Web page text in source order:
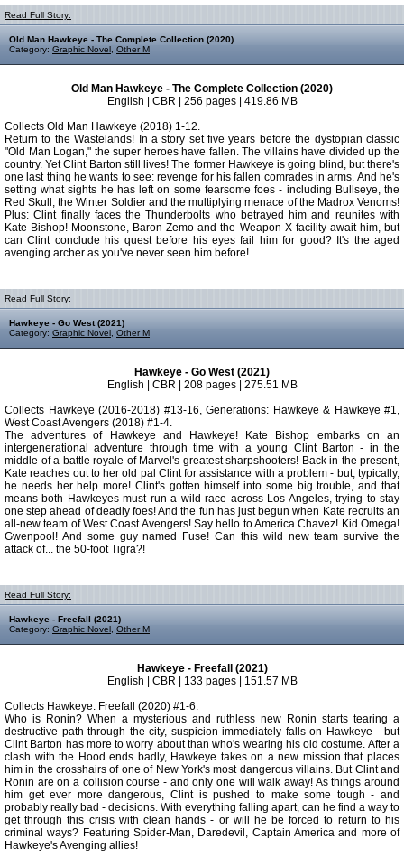
Read Full Story:
Old Man Hawkeye - The Complete Collection (2020)
Category: Graphic Novel Other M
Old Man Hawkeye - The Complete Collection (2020)
English | CBR | 256 pages | 419.86 MB
Collects Old Man Hawkeye (2018) 1-12.
Return to the Wastelands! In a story set five years before the dystopian classic
"Old Man Logan," the super heroes have fallen. The villains have divided up the
country. Yet Clint Barton still lives! The former Hawkeye is going blind, but there's
one last thing he wants to see: revenge for his fallen comrades in arms. And he's
setting what sights he has left on some fearsome foes - including Bullseye, the
Red Skull, the Winter Soldier and the multiplying menace of the Madrox Venoms!
Plus: Clint finally faces the Thunderbolts who betrayed him and reunites with
Kate Bishop! Moonstone, Baron Zemo and the Weapon X facility await him, but
can Clint conclude his quest before his eyes fail him for good? It's the aged
avenging archer as you've never seen him before!
Read Full Story:
Hawkeye - Go West (2021)
Category: Graphic Novel Other M
Hawkeye - Go West (2021)
English | CBR | 208 pages | 275.51 MB
Collects Hawkeye (2016-2018) #13-16, Generations: Hawkeye & Hawkeye #1,
West Coast Avengers (2018) #1-4.
The adventures of Hawkeye and Hawkeye! Kate Bishop embarks on an
intergenerational adventure through time with a young Clint Barton - in the
middle of a battle royale of Marvel's greatest sharpshooters! Back in the present,
Kate reaches out to her old pal Clint for assistance with a problem - but, typically,
he needs her help more! Clint's gotten himself into some big trouble, and that
means both Hawkeyes must run a wild race across Los Angeles, trying to stay
one step ahead of deadly foes! And the fun has just begun when Kate recruits an
all-new team of West Coast Avengers! Say hello to America Chavez! Kid Omega!
Gwenpool! And some guy named Fuse! Can this wild new team survive the
attack of... the 50-foot Tigra?!
Read Full Story:
Hawkeye - Freefall (2021)
Category: Graphic Novel Other M
Hawkeye - Freefall (2021)
English | CBR | 133 pages | 151.57 MB
Collects Hawkeye: Freefall (2020) #1-6.
Who is Ronin? When a mysterious and ruthless new Ronin starts tearing a
destructive path through the city, suspicion immediately falls on Hawkeye - but
Clint Barton has more to worry about than who's wearing his old costume. After a
clash with the Hood ends badly, Hawkeye takes on a new mission that places
him in the crosshairs of one of New York's most dangerous villains. But Clint and
Ronin are on a collision course - and only one will walk away! As things around
him get ever more dangerous, Clint is pushed to make some tough - and
probably really bad - decisions. With everything falling apart, can he find a way to
get through this crisis with clean hands - or will he be forced to return to his
criminal ways? Featuring Spider-Man, Daredevil, Captain America and more of
Hawkeye's Avenging allies!